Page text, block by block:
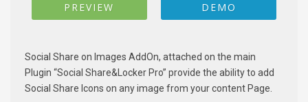
PREVIEW DEMO
Social Share on Images AddOn, attached on the main
Plugin “Social Share&Locker Pro” provide the ability to add
Social Share Icons on any image from your content Page.